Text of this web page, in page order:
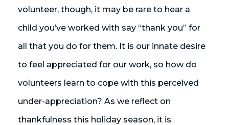
volunteer, though, it may be rare to hear a
child you’ve worked with say “thank you” for
all that you do for them. It is our innate desire
to feel appreciated for our work, so how do
volunteers learn to cope with this perceived
under-appreciation? As we reflect on
thankfulness this holiday season, it is